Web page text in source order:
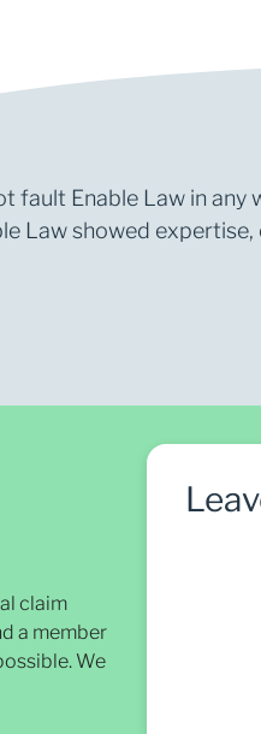
fault Enable Law in
Law showed
claim
a member
. We